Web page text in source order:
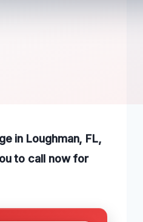
in Loughman, FL,
to call now for